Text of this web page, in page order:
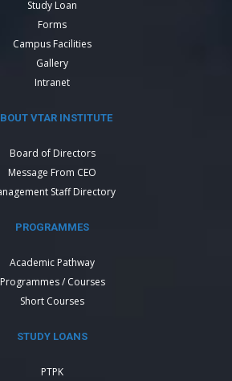
Study Loan
Forms
Campus Facilities
Gallery
Intranet
VTAR INSTITUTE
Board of Directors
Message From CEO
Staff Directory
PROGRAMMES
Academic Pathway
Programmes / Courses
Short Courses
STUDY LOANS
PTPK